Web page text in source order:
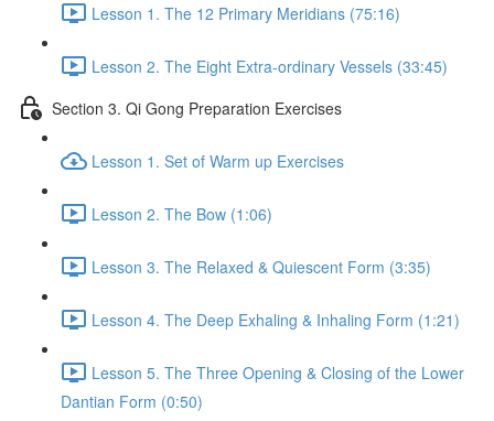
Lesson 1. The 12 Primary Meridians (75:16)
Lesson 2. The Eight Extra-ordinary Vessels (33:45)
Section 3. Qi Gong Preparation Exercises
Lesson 1. Set of Warm up Exercises
Lesson 2. The Bow (1:06)
Lesson 3. The Relaxed & Quiescent Form (3:35)
Lesson 4. The Deep Exhaling & Inhaling Form (1:21)
Lesson 5. The Three Opening & Closing of the Lower
Dantian Form (0:50)